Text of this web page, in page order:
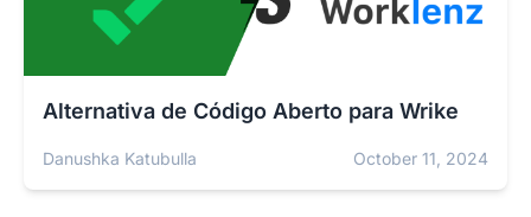
Alternativa de Código Aberto para Wrike
Danushka Katubulla October 11, 2024